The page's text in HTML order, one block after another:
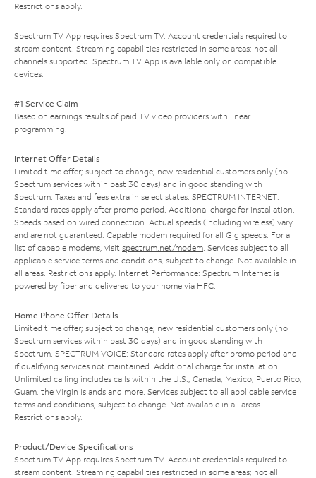
Restrictions apply.
Spectrum TV App requires Spectrum TV. Account credentials required to
stream content. Streaming capabilities restricted in some areas; not all
channels supported. Spectrum TV App is available only on compatible
devices.
#1 Service Claim
Based on earnings results of paid TV video providers with linear
programming.
Internet Offer Details
Limited time offer; subject to change; new residential customers only (no
Spectrum services within past 30 days) and in good standing with
Spectrum. Taxes and fees extra in select states. SPECTRUM INTERNET:
Standard rates apply after promo period. Additional charge for installation.
Speeds based on wired connection. Actual speeds (including wireless) vary
and are not guaranteed. Capable modem required for all Gig speeds. For a
list of capable modems, visit spectrum.net/modem. Services subject to all
applicable service terms and conditions, subject to change. Not available in
all areas. Restrictions apply. Internet Performance: Spectrum Internet is
powered by fiber and delivered to your home via HFC.
Home Phone Offer Details
Limited time offer; subject to change; new residential customers only (no
Spectrum services within past 30 days) and in good standing with
Spectrum. SPECTRUM VOICE: Standard rates apply after promo period and
if qualifying services not maintained. Additional charge for installation.
Unlimited calling includes calls within the U.S., Canada, Mexico, Puerto Rico,
Guam, the Virgin Islands and more. Services subject to all applicable service
terms and conditions, subject to change. Not available in all areas.
Restrictions apply.
Product/Device Specifications
Spectrum TV App requires Spectrum TV. Account credentials required to
stream content. Streaming capabilities restricted in some areas; not all